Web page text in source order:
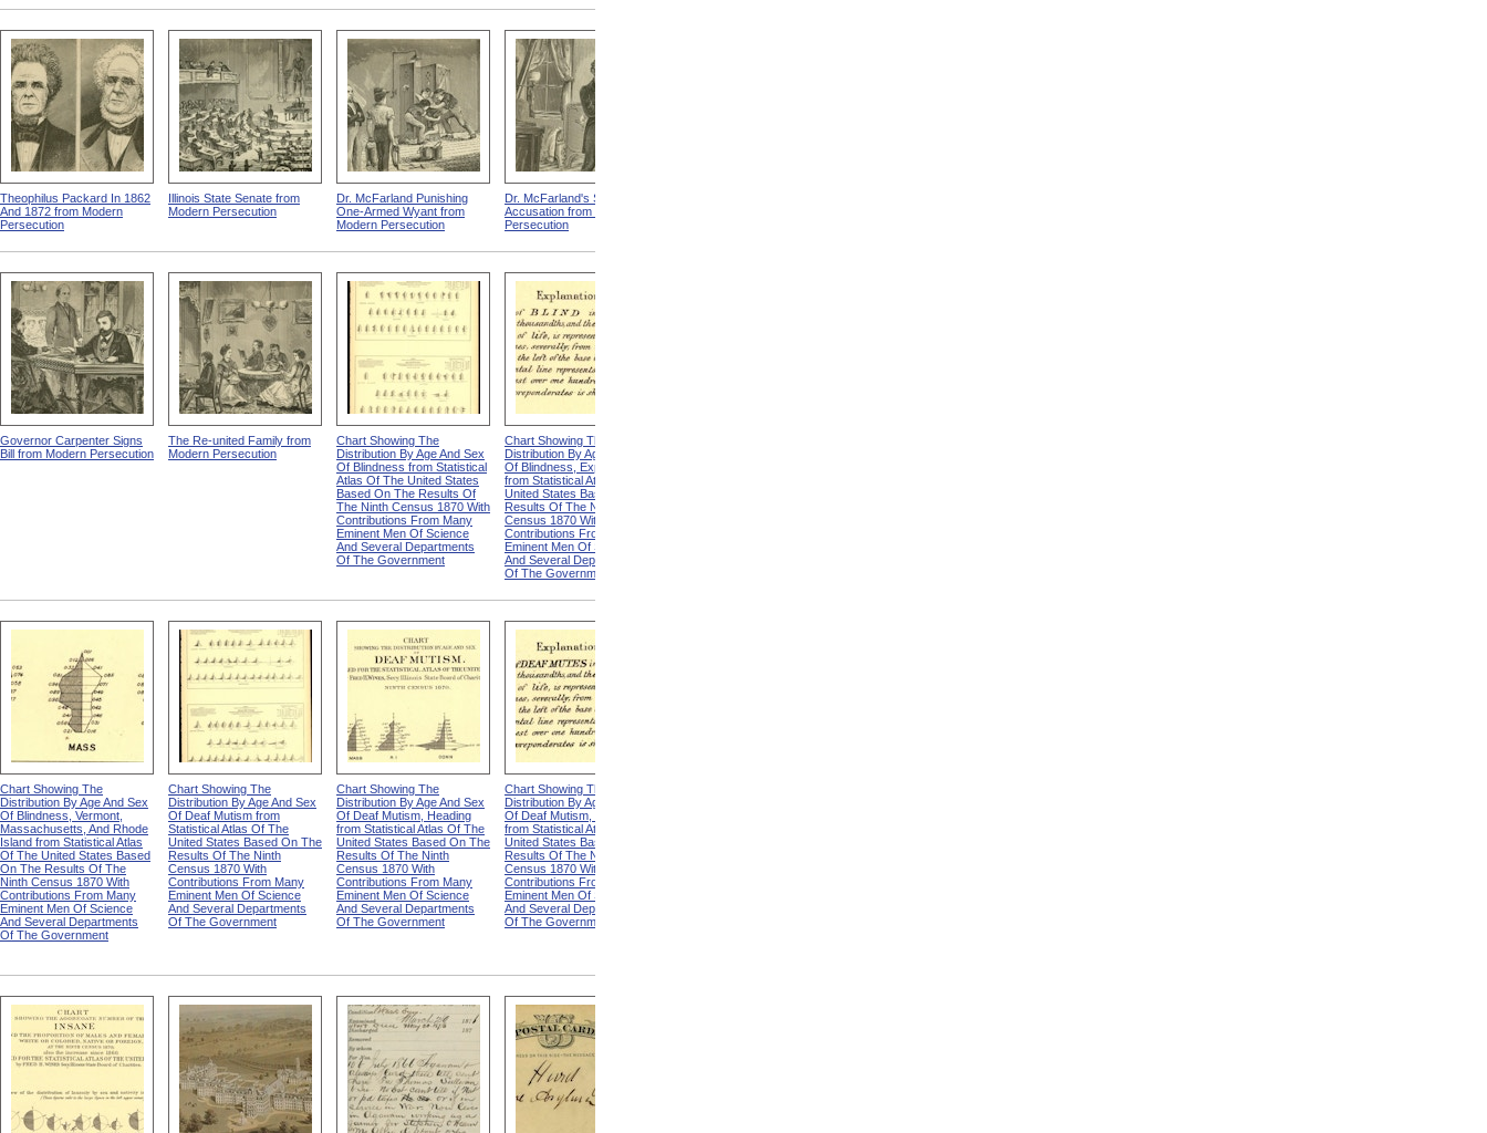
Theophilus Packard In 1862
And 1872 from Modern
Persecution
Illinois State Senate from
Modern Persecution
Dr. McFarland Punishing
One-Armed Wyant from
Modern Persecution
Dr. McFarland's Self-
Accusation from Modern
Persecution
Governor Carpenter Signs
Bill from Modern Persecution
The Re-united Family from
Modern Persecution
Chart Showing The
Distribution By Age And Sex
Of Blindness from Statistical
Atlas Of The United States
Based On The Results Of
The Ninth Census 1870 With
Contributions From Many
Eminent Men Of Science
And Several Departments
Of The Government
Chart Showing The
Distribution By Age And Sex
Of Blindness, Explanation
from Statistical Atlas Of The
United States Based On The
Results Of The Ninth
Census 1870 With
Contributions From Many
Eminent Men Of Science
And Several Departments
Of The Government
Chart Showing The
Distribution By Age And Sex
Of Blindness, Vermont,
Massachusetts, And Rhode
Island from Statistical Atlas
Of The United States Based
On The Results Of The
Ninth Census 1870 With
Contributions From Many
Eminent Men Of Science
And Several Departments
Of The Government
Chart Showing The
Distribution By Age And Sex
Of Deaf Mutism from
Statistical Atlas Of The
United States Based On The
Results Of The Ninth
Census 1870 With
Contributions From Many
Eminent Men Of Science
And Several Departments
Of The Government
Chart Showing The
Distribution By Age And Sex
Of Deaf Mutism, Heading
from Statistical Atlas Of The
United States Based On The
Results Of The Ninth
Census 1870 With
Contributions From Many
Eminent Men Of Science
And Several Departments
Of The Government
Chart Showing The
Distribution By Age And Sex
Of Deaf Mutism, Explanation
from Statistical Atlas Of The
United States Based On The
Results Of The Ninth
Census 1870 With
Contributions From Many
Eminent Men Of Science
And Several Departments
Of The Government